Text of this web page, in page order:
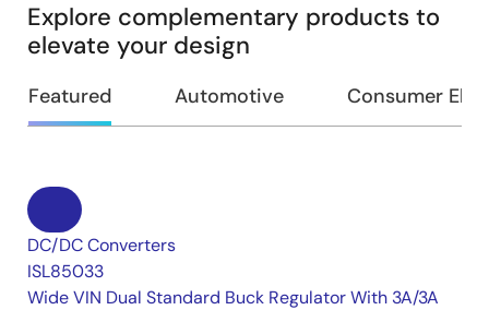
Explore complementary products to
elevate your design
Featured Automotive Consumer
DC/DC Converters
ISL85033
Wide VIN Dual Standard Buck Regulator With 3A/3A